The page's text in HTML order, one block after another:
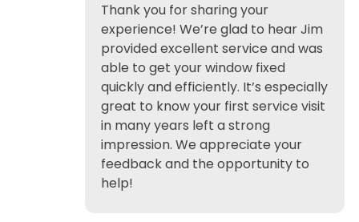
Thank you for sharing your
experience! We’re glad to hear Jim
provided excellent service and was
able to get your window fixed
quickly and efficiently. It’s especially
great to know your first service visit
in many years left a strong
impression. We appreciate your
feedback and the opportunity to
help!